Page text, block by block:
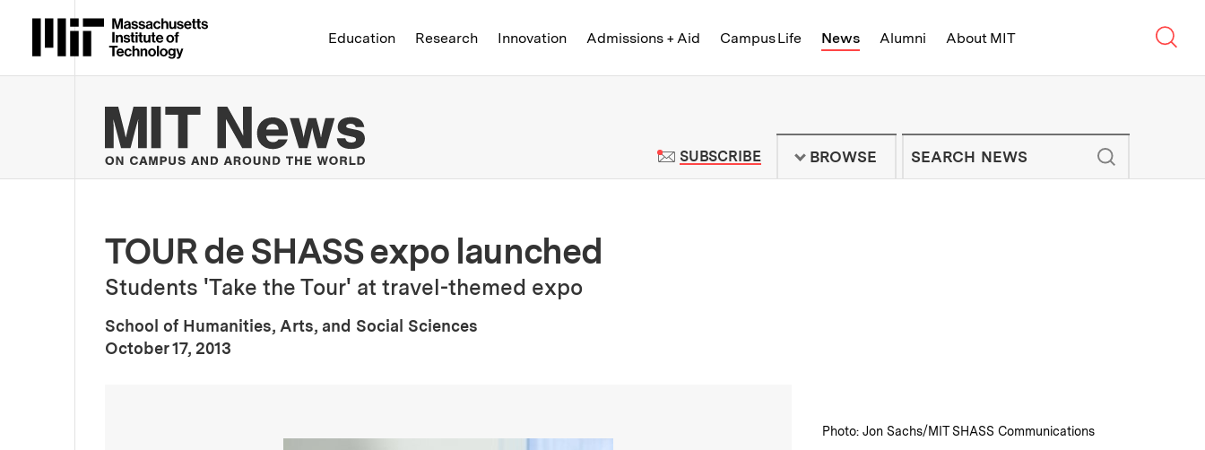
Massachusetts Institute of Technology
Education Research Innovation Admissions + Aid Campus Life News Alumni About MIT
MIT News | Massachusetts Institute of Technology - On Campus and
SUBSCRIBETO MIT NEWS NEWSLETTER
BROWSE
TOUR de SHASS expo launched
Students 'Take the Tour' at travel-themed expo
School of Humanities, Arts, and Social Sciences
Publication Date
October 17, 2013
Credits:
Photo: Jon Sachs/MIT SHASS Communications